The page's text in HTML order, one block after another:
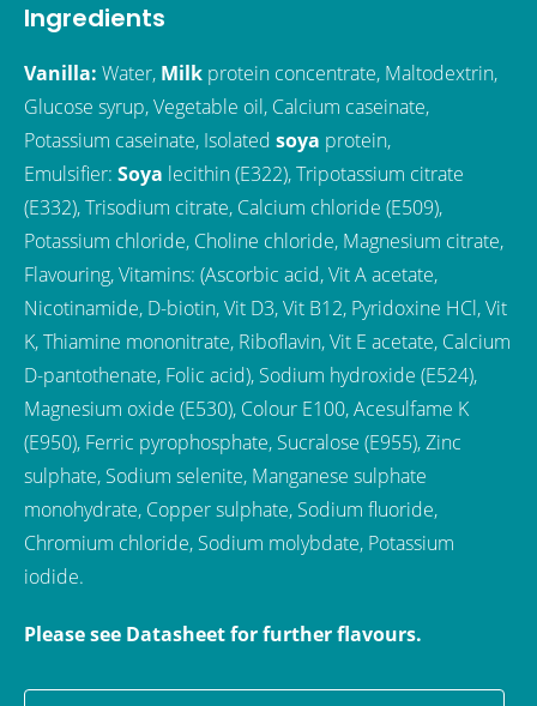
Ingredients
Vanilla: Water, Milk protein concentrate, Maltodextrin,
Glucose syrup, Vegetable oil, Calcium caseinate,
Potassium caseinate, Isolated soya protein,
Emulsifier: Soya lecithin (E322), Tripotassium citrate
(E332), Trisodium citrate, Calcium chloride (E509),
Potassium chloride, Choline chloride, Magnesium citrate,
Flavouring, Vitamins: (Ascorbic acid, Vit A acetate,
Nicotinamide, D-biotin, Vit D3, Vit B12, Pyridoxine HCl, Vit
K, Thiamine mononitrate, Riboflavin, Vit E acetate, Calcium
D-pantothenate, Folic acid), Sodium hydroxide (E524),
Magnesium oxide (E530), Colour E100, Acesulfame K
(E950), Ferric pyrophosphate, Sucralose (E955), Zinc
sulphate, Sodium selenite, Manganese sulphate
monohydrate, Copper sulphate, Sodium fluoride,
Chromium chloride, Sodium molybdate, Potassium
iodide.
Please see Datasheet for further flavours.